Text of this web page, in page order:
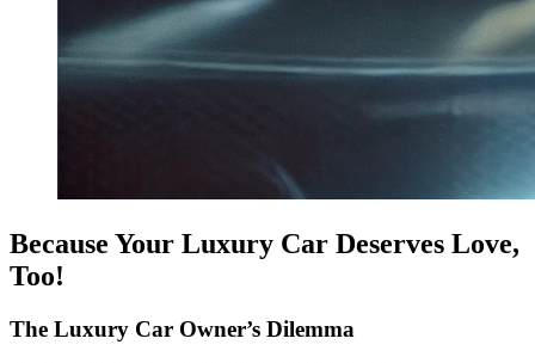
Because Your Luxury Car Deserves Love,
Too!
The Luxury Car Owner’s Dilemma